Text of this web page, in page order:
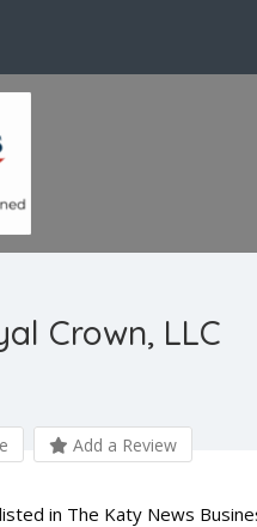
Crown, LLC
Add a Review
in The Katy News